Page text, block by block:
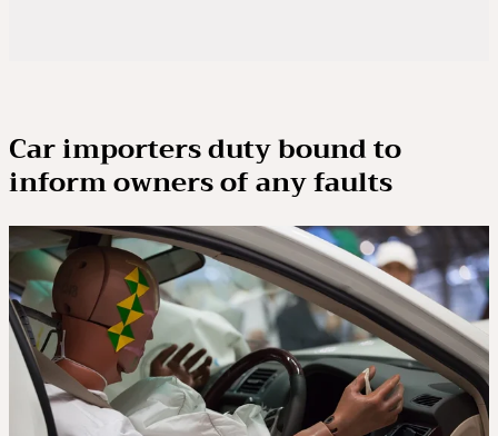
Car importers duty bound to
inform owners of any faults